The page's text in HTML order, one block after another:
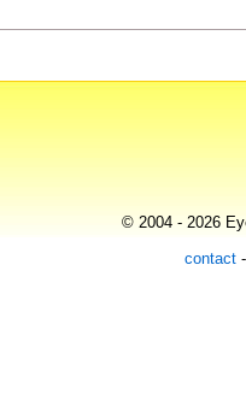
© 2004 - 2026
contact